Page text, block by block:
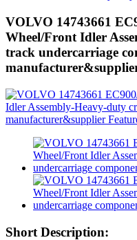
VOLVO 14743661
Wheel/Front Idler
track undercarriage
Short Description: